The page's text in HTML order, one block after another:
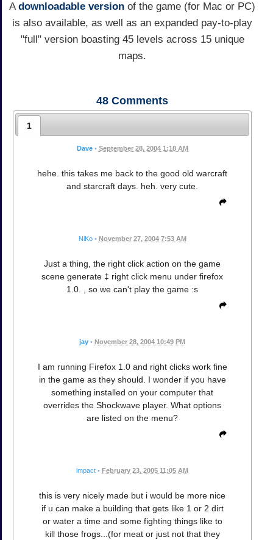
Adownloadable version of the game (for Mac or PC)
is also available, as well as an expanded pay-to-play
"full" version boasting 45 levels across 15 unique
maps.
48 Comments
1
Dave • September 28, 2004 1:18 AM
hehe. this takes me back to the good old warcraft
and starcraft days. heh. very cute.
NiKo • November 27, 2004 7:53 AM
Just a thing, the right click action on the game
scene generate ‡ right click menu under firefox
1.0. , so we can't play the game :s
jay • November 28, 2004 10:49 PM
I am running Firefox 1.0 and right clicks work fine
in the game as they should. I wonder if you have
something installed on your computer that
overrides the Shockwave player. What options
are listed on the menu?
impact • February 23, 2005 11:05 AM
this is very nicely made but i would be more nice
if u can make a building that gets like 1 or 2 dirt
or water a time and some fighting things like to
kill those frogs...(for meat or just not that they